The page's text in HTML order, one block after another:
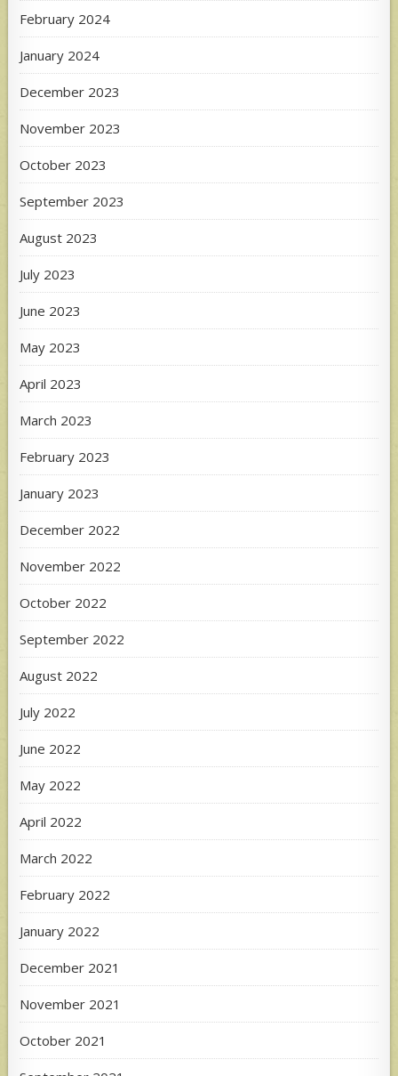
February 2024
January 2024
December 2023
November 2023
October 2023
September 2023
August 2023
July 2023
June 2023
May 2023
April 2023
March 2023
February 2023
January 2023
December 2022
November 2022
October 2022
September 2022
August 2022
July 2022
June 2022
May 2022
April 2022
March 2022
February 2022
January 2022
December 2021
November 2021
October 2021